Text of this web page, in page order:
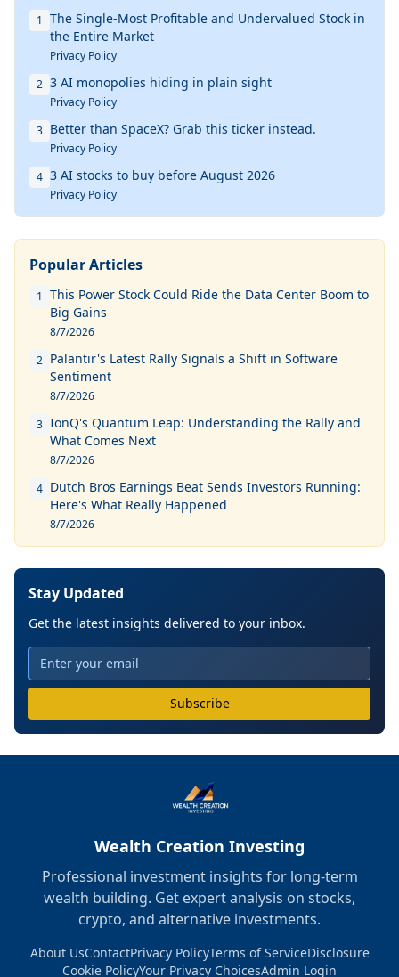
1 The Single-Most Profitable and Undervalued Stock in
the Entire Market
Privacy Policy
2 3 AI monopolies hiding in plain sight
Privacy Policy
3 Better than SpaceX? Grab this ticker instead.
Privacy Policy
4 3 AI stocks to buy before August 2026
Privacy Policy
Popular Articles
1 This Power Stock Could Ride the Data Center Boom to
Big Gains
8/7/2026
2 Palantir's Latest Rally Signals a Shift in Software
Sentiment
8/7/2026
3 IonQ's Quantum Leap: Understanding the Rally and
What Comes Next
8/7/2026
4 Dutch Bros Earnings Beat Sends Investors Running:
Here's What Really Happened
8/7/2026
Stay Updated
Get the latest insights delivered to your inbox.
Subscribe
Wealth Creation Investing
Professional investment insights for long-term
wealth building. Get expert analysis on stocks,
crypto, and alternative investments.
About UsContactPrivacy PolicyTerms of ServiceDisclosure
Cookie PolicyYour Privacy ChoicesAdmin Login